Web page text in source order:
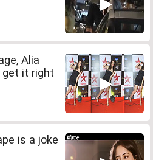
Alia
get it right
is a joke